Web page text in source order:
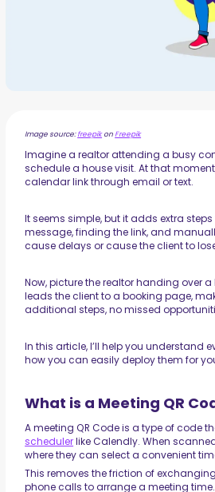
Image source:freepikonFreepik
Imagine a realtor attending a busy
schedule a house visit. At that
calendar link through email or text.
It seems simple, but it adds extra
message, finding the link, and
cause delays or cause the client to
Now, picture the realtor handing over
leads the client to a booking page,
additional steps, no missed
In this article, I’ll help you understand
how you can easily deploy them for
What is a Meeting QR
A meeting QR Code is a type of code
schedulerlike Calendly. When
where they can select a convenient
This removes the friction of
phone calls to arrange a meeting time.